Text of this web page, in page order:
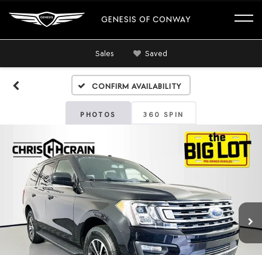
GENESIS OF CONWAY
Sales Saved
Confirm Availability
PHOTOS 360 SPIN